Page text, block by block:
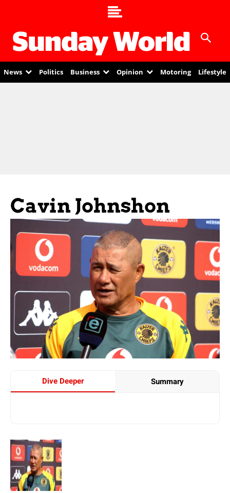
News Politics Business Opinion Motoring Lifestyle
Cavin Johnshon
Dive Deeper Summary